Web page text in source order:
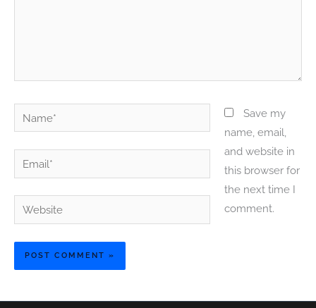
Name*
Email*
Website
Save my
name, email,
and website in
this browser for
the next time I
comment.